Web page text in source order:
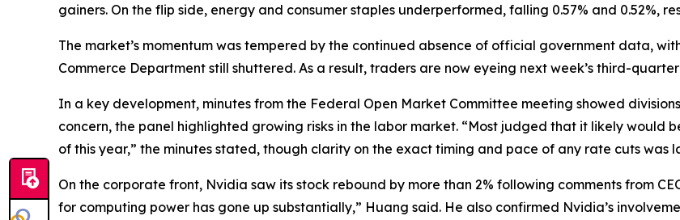
gainers. On the flip side, energy and consumer staples underperformed, falling 0.57% and 0.52%,
The market’s momentum was tempered by the continued absence of official government data,
Commerce Department still shuttered. As a result, traders are now eyeing next week’s third-
In a key development, minutes from the Federal Open Market Committee meeting showed
concern, the panel highlighted growing risks in the labor market. “Most judged that it likely would
of this year,” the minutes stated, though clarity on the exact timing and pace of any rate cuts was
On the corporate front, Nvidia saw its stock rebound by more than 2% following comments from
for computing power has gone up substantially,” Huang said. He also confirmed Nvidia’s